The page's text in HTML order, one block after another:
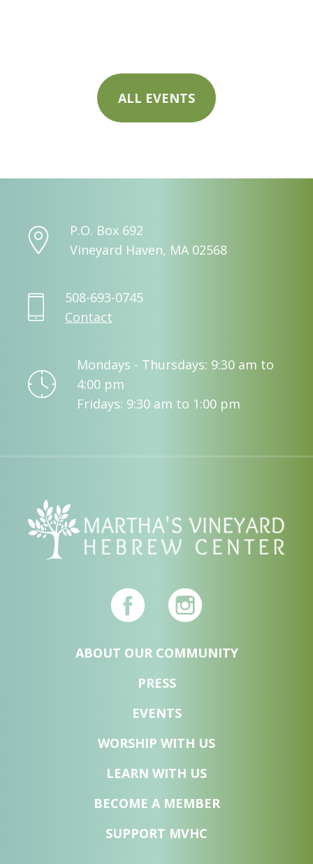
ALL EVENTS
P.O. Box 692
Vineyard Haven, MA 02568
508-693-0745
Contact
Mondays - Thursdays: 9:30 am to
4:00 pm
Fridays: 9:30 am to 1:00 pm
ABOUT OUR COMMUNITY
PRESS
EVENTS
WORSHIP WITH US
LEARN WITH US
BECOME A MEMBER
SUPPORT MVHC